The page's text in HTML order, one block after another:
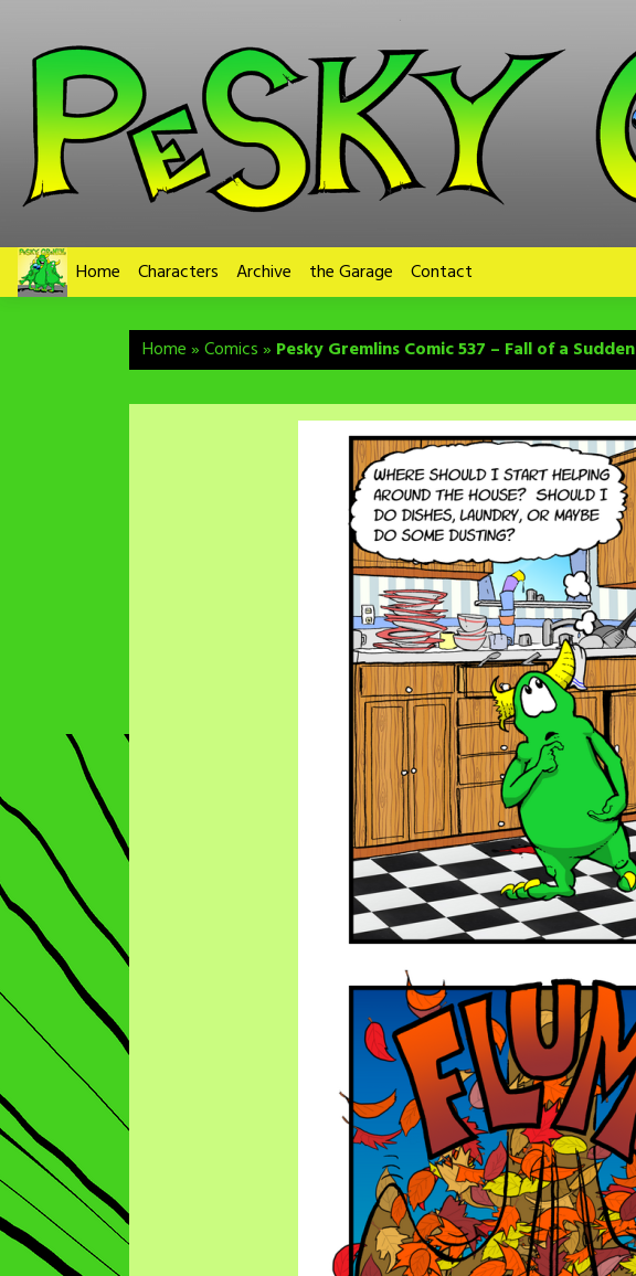
content
Home Characters Archive the Garage Contact
Home»Comics» Pesky Gremlins Comic 537 – Fall of a Sudden